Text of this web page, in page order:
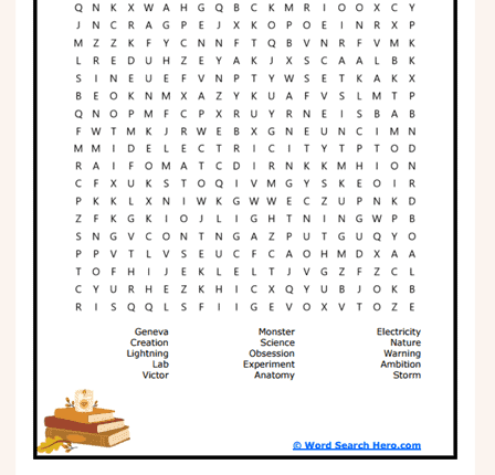
Science
CREATE & PLAY
Activities
Animals
Fantasy
Foods